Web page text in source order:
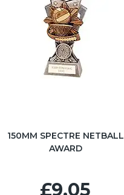
150MM SPECTRE NETBALL
AWARD
£9.05